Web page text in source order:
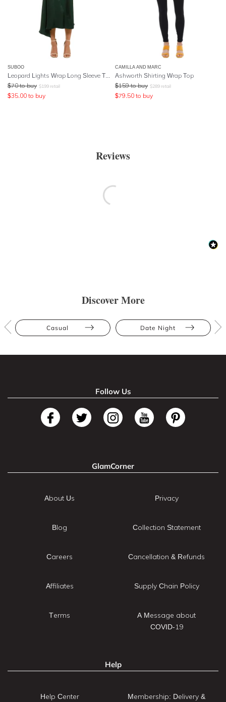
SUBOO
$70 to buy $199 retail
$35.00 to buy
CAMILLA AND MARC
Ashworth Shirting Wrap Top
$159 to buy $289 retail
$79.50 to buy
Reviews
Discover More
Casual Date Night
Follow Us
GlamCorner
About Us
Blog
Careers
Affiliates
Terms
Privacy
Collection Statement
Cancellation & Refunds
Supply Chain Policy
A Message about
COVID-19
Help
Help Center
Membership: Delivery &